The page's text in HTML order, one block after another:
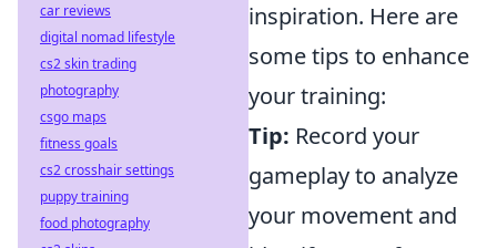
inspiration. Here are
some tips to enhance
your training:
Tip: Record your
gameplay to analyze
your movement and
car reviews
digital nomad lifestyle
cs2 skin trading
photography
csgo maps
fitness goals
cs2 crosshair settings
puppy training
food photography